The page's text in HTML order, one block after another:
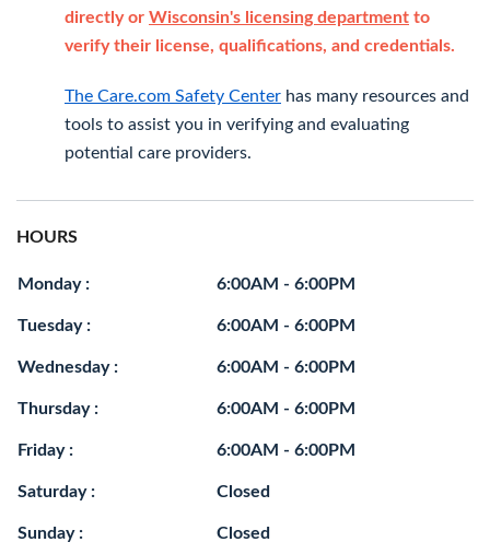
directly or Wisconsin's licensing department to
verify their license, qualifications, and credentials.
The Care.com Safety Center has many resources and
tools to assist you in verifying and evaluating
potential care providers.
HOURS
Monday : 6:00AM - 6:00PM
Tuesday : 6:00AM - 6:00PM
Wednesday : 6:00AM - 6:00PM
Thursday : 6:00AM - 6:00PM
Friday : 6:00AM - 6:00PM
Saturday : Closed
Sunday : Closed